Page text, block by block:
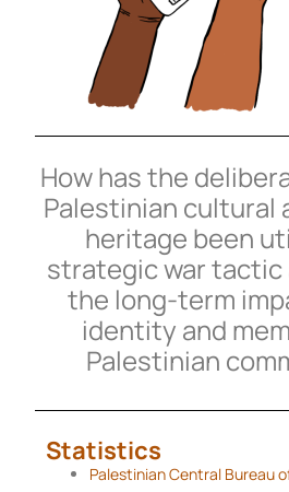
How has the
Palestinian cultural
heritage been
strategic war tactic
the long-term
identity and
Palestinian
Statistics
Palestinian Central Bureau